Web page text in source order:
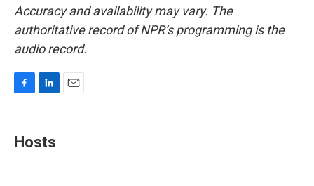
Accuracy and availability may vary. The
authoritative record of NPR’s programming is the
audio record.
e
b
k
e
Hosts